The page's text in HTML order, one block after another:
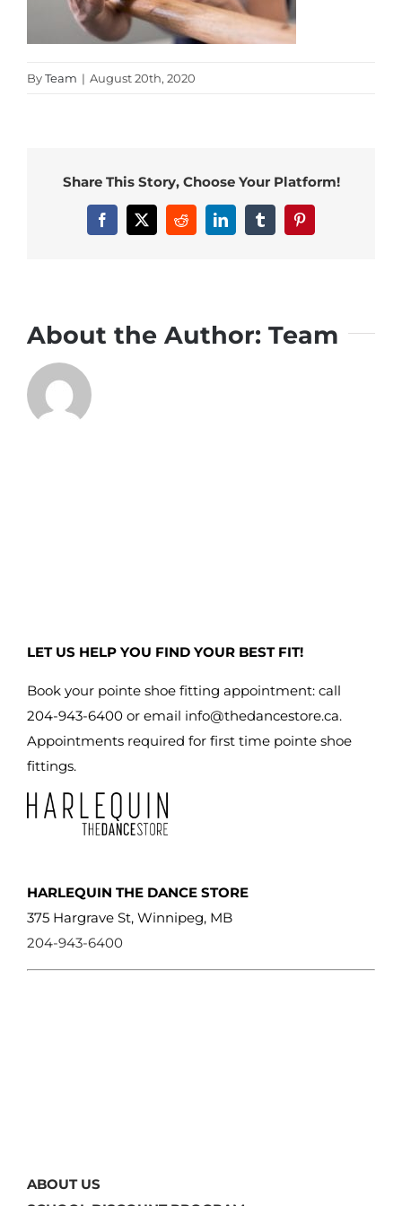
ByTeam | August 20th, 2020
Share This Story, Choose Your Platform!
Facebook
X RedditLinkedInTumblrPinterest
About the Author: Team
LET US HELP YOU FIND YOUR BEST FIT!
Book your pointe shoe fitting appointment: call
204-943-6400 or email info@thedancestore.ca.
Appointments required for first time pointe shoe
fittings.
HARLEQUIN THE DANCE STORE
375 Hargrave St, Winnipeg, MB
204-943-6400
ABOUT US